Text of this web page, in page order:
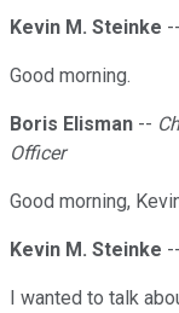
Kevin M. Steinke --
Good morning.
Boris Elisman --
Officer
Good morning,
Kevin M. Steinke --
I wanted to talk